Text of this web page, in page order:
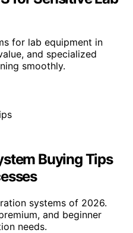
for lab equipment in
and specialized
smoothly.
Buying Tips
systems of 2026.
and beginner
needs.